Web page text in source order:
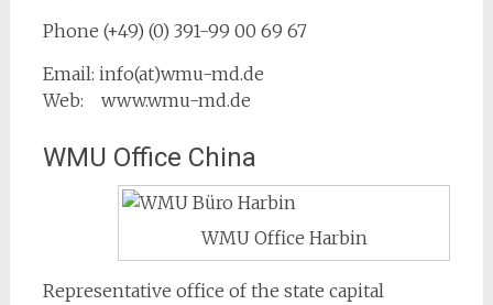
Phone (+49) (0) 391-99 00 69 67
Email: info(at)wmu-md.de
Web: www.wmu-md.de
WMU Office China
WMU Office Harbin
Representative office of the state capital